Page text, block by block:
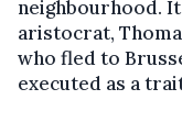
neighbourhood.
aristocrat,
who fled to
executed as a